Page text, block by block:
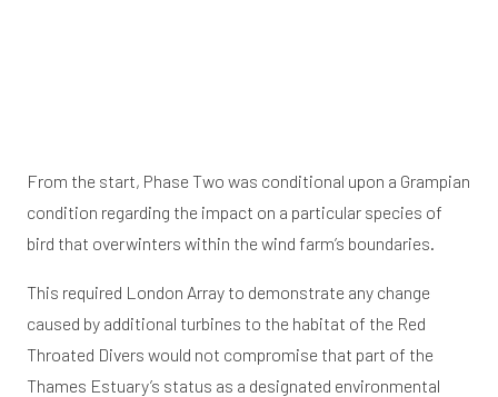
From the start, Phase Two was conditional upon a Grampian
condition regarding the impact on a particular species of
bird that overwinters within the wind farm’s boundaries.
This required London Array to demonstrate any change
caused by additional turbines to the habitat of the Red
Throated Divers would not compromise that part of the
Thames Estuary’s status as a designated environmental